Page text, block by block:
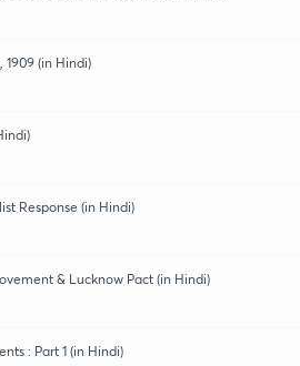
(in Hindi)
Response (in Hindi)
& Lucknow Pact (in Hindi)
: Part 1 (in Hindi)